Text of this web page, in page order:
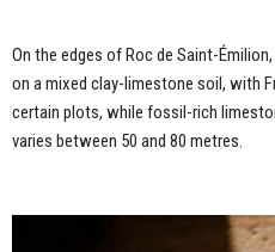
On the edges of Roc de Saint-
on a mixed clay-limestone soil, with
certain plots, while fossil-rich
varies between 50 and 80 metres.